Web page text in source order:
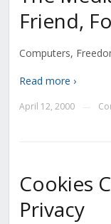
Friend,
Computers,
Read more ›
April 12, 2000
Cookies
Privacy